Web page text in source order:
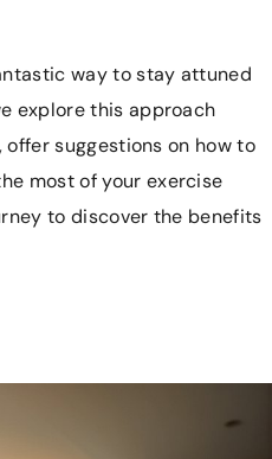
way to stay attuned
explore this approach
suggestions on how to
most of your exercise
to discover the benefits